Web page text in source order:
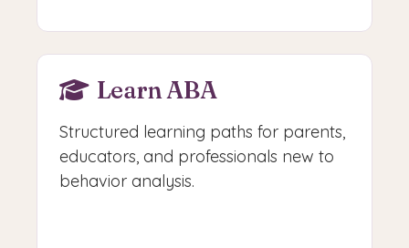
Learn ABA
Structured learning paths for parents,
educators, and professionals new to
behavior analysis.